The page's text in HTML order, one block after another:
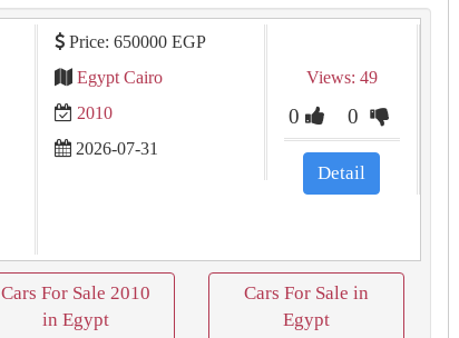
Price: 650000 EGP
Egypt Cairo
2010
2026-07-31
Views: 49
0 0
Detail
Cars For Sale 2010
in Egypt
Cars For Sale in
Egypt